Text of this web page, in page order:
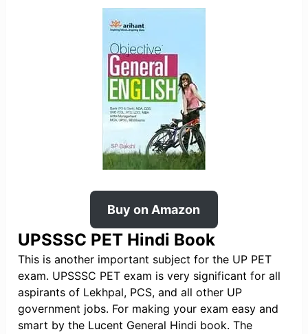
Buy on Amazon
UPSSSC PET Hindi Book
This is another important subject for the UP PET
exam. UPSSSC PET exam is very significant for all
aspirants of Lekhpal, PCS, and all other UP
government jobs. For making your exam easy and
smart by the Lucent General Hindi book. The